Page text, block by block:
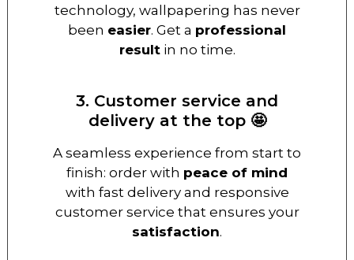
technology, wallpapering has never
been easier. Get a professional
resultin no time.
3. Customer service and
delivery at the top 🤩
A seamless experience from start to
finish: order with peace of mind
with fast delivery and responsive
customer service that ensures your
satisfaction.